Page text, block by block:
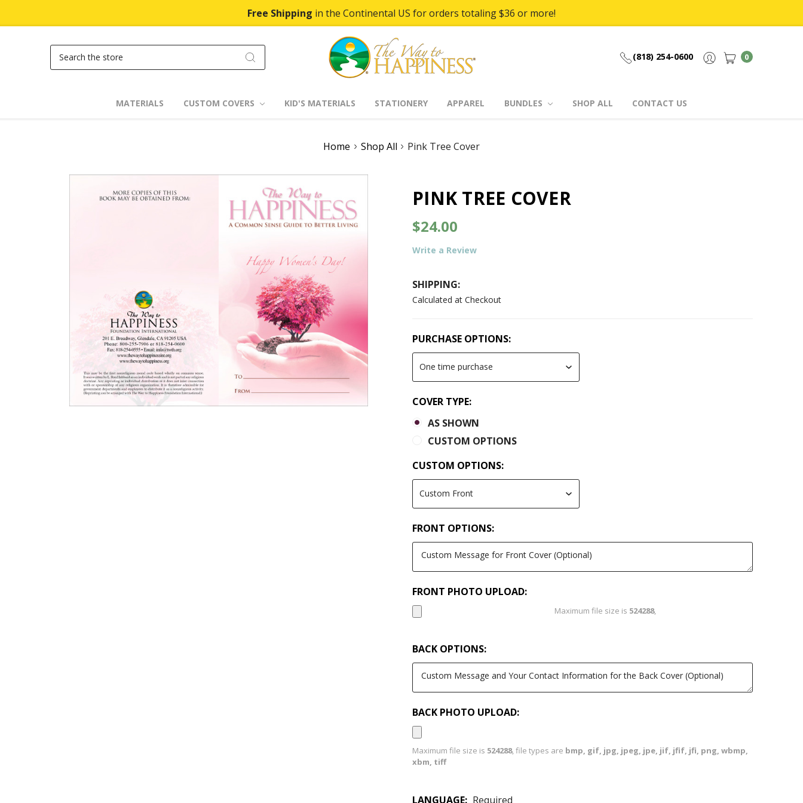
Free Shipping in the Continental US for orders totaling $36 or more!
(818) 254-0600 0
MATERIALS CUSTOM COVERS KID'S MATERIALS STATIONERY APPAREL BUNDLES SHOP ALL CONTACT US
Home Shop All Pink Tree Cover
PINK TREE COVER
$24.00
Write a Review
SHIPPING:
Calculated at Checkout
PURCHASE OPTIONS:
COVER TYPE:
AS SHOWN
CUSTOM OPTIONS
CUSTOM OPTIONS:
FRONT OPTIONS:
FRONT PHOTO UPLOAD:
Maximum file size is 524288,
BACK OPTIONS:
BACK PHOTO UPLOAD:
Maximum file size is 524288, file types are bmp, gif, jpg, jpeg, jpe, jif, jfif, jfi, png, wbmp,
xbm, tiff
LANGUAGE: Required